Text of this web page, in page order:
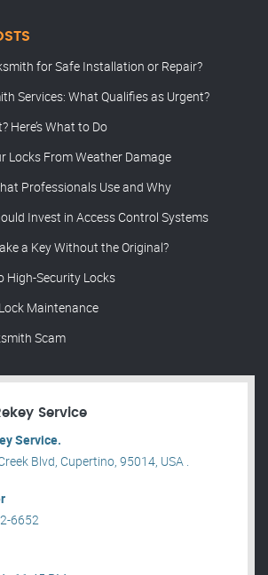
for Safe Installation or Repair?
Services: What Qualifies as Urgent?
Here’s What to Do
Locks From Weather Damage
Professionals Use and Why
Invest in Access Control Systems
a Key Without the Original?
High-Security Locks
Maintenance
Scam
Service
Service.
Blvd, Cupertino, 95014, USA .
6652